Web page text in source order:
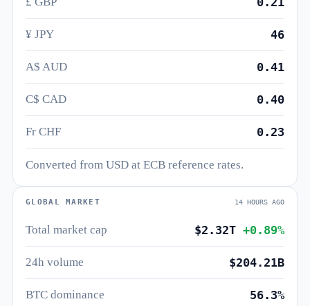
¥ JPY 46
A$ AUD 0.41
C$ CAD 0.40
Fr CHF 0.23
Converted from USD at ECB reference rates.
GLOBAL MARKET 14 HOURS AGO
Total market cap $2.32T+0.89%
24h volume $204.21B
BTC dominance 56.3%